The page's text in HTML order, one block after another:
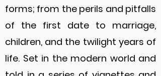
forms; from the perils and pitfalls
of the first date to marriage,
children, and the twilight years of
life. Set in the modern world and